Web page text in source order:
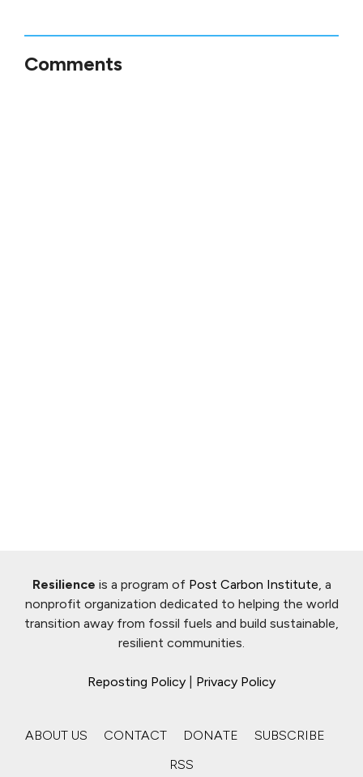
Comments
Resilience is a program of Post Carbon Institute, a
nonprofit organization dedicated to helping the world
transition away from fossil fuels and build sustainable,
resilient communities.
Reposting Policy Privacy Policy
ABOUT US CONTACT DONATE
SUBSCRIBE
RSS